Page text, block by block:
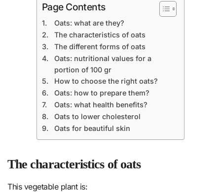
Page Contents
Oats: what are they?
The characteristics of oats
The different forms of oats
Oats: nutritional values ​​for a
portion of 100 gr
How to choose the right oats?
Oats: how to prepare them?
Oats: what health benefits?
Oats to lower cholesterol
Oats for beautiful skin
The characteristics of oats
This vegetable plant is: